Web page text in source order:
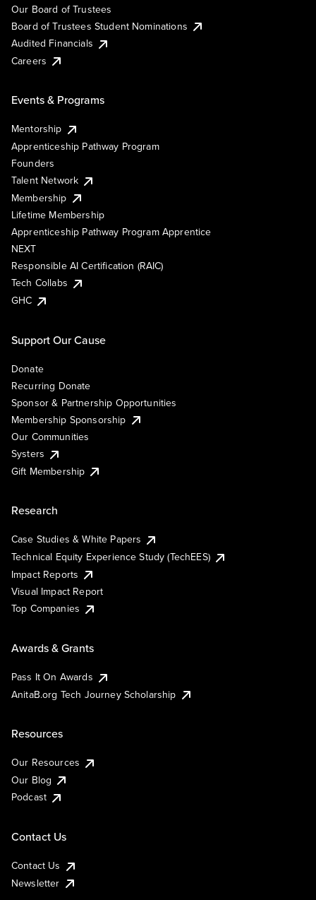
Our Board of Trustees
Board of Trustees Student Nominations
Audited Financials
Careers
Events & Programs
Mentorship
Apprenticeship Pathway Program
Founders
Talent Network
Membership
Lifetime Membership
Apprenticeship Pathway Program Apprentice
NEXT
Responsible AI Certification (RAIC)
Tech Collabs
GHC
Support Our Cause
Donate
Recurring Donate
Sponsor & Partnership Opportunities
Membership Sponsorship
Our Communities
Systers
Gift Membership
Research
Case Studies & White Papers
Technical Equity Experience Study (TechEES)
Impact Reports
Visual Impact Report
Top Companies
Awards & Grants
Pass It On Awards
AnitaB.org Tech Journey Scholarship
Resources
Our Resources
Our Blog
Podcast
Contact Us
Contact Us
Newsletter